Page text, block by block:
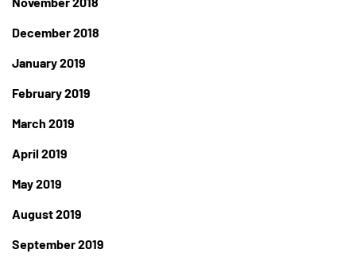
December 2018
January 2019
February 2019
March 2019
April 2019
May 2019
August 2019
September 2019